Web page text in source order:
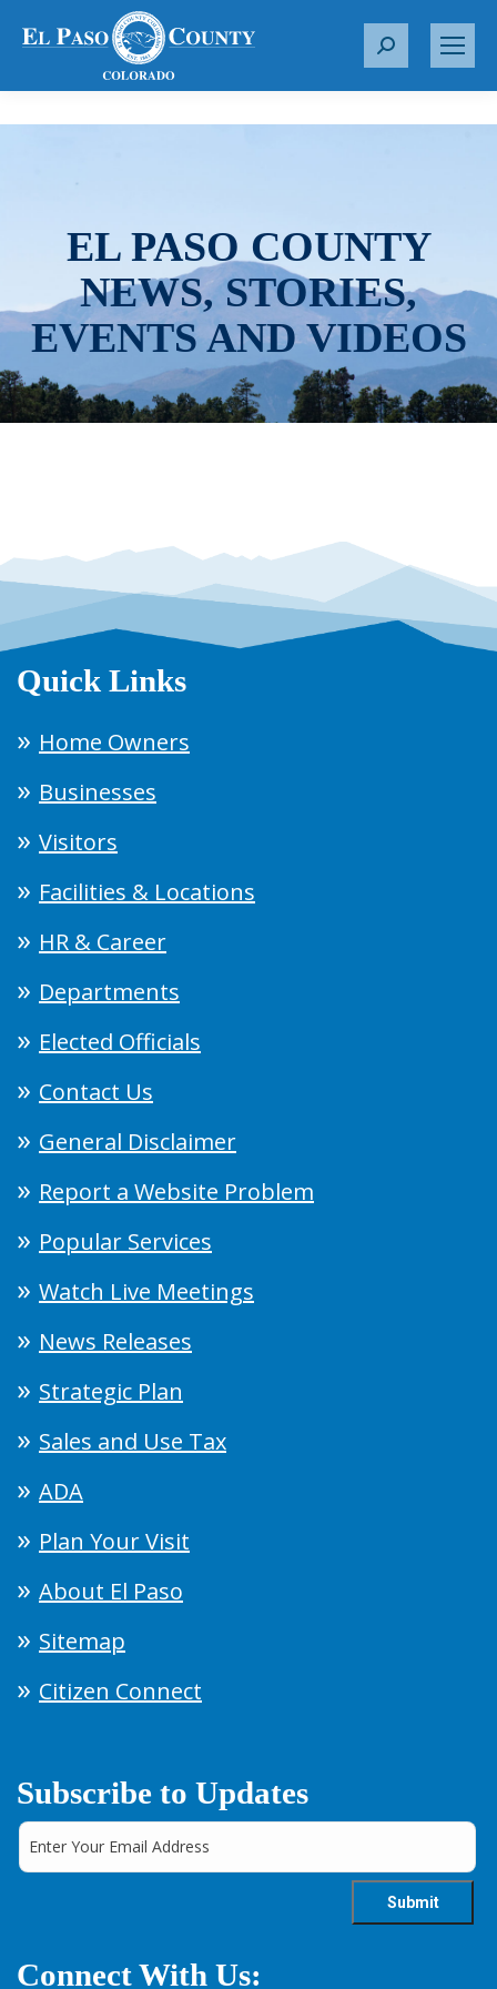
S
r
EL PASO COUNTY
NEWS, STORIES,
EVENTS AND VIDEOS
Quick Links
Home Owners
Businesses
Visitors
Facilities & Locations
HR & Career
Departments
Elected Officials
Contact Us
General Disclaimer
Report a Website Problem
Popular Services
Watch Live Meetings
News Releases
Strategic Plan
Sales and Use Tax
ADA
Plan Your Visit
About El Paso
Sitemap
Citizen Connect
Subscribe to Updates
Connect With Us: